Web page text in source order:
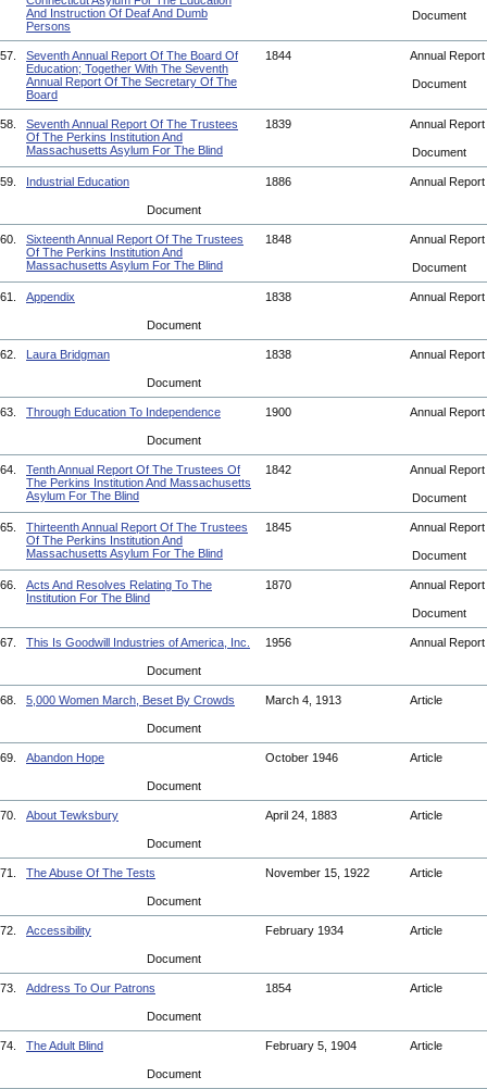
And Instruction Of Deaf And Dumb
Persons
Document
57.
Seventh Annual Report Of The Board Of
Education; Together With The Seventh
Annual Report Of The Secretary Of The
Board
1844 Annual Report
Document
58.
Seventh Annual Report Of The Trustees
Of The Perkins Institution And
Massachusetts Asylum For The Blind
1839 Annual Report
Document
59. Industrial Education 1886 Annual Report
Document
60.
Sixteenth Annual Report Of The Trustees
Of The Perkins Institution And
Massachusetts Asylum For The Blind
1848 Annual Report
Document
61. Appendix 1838 Annual Report
Document
62. Laura Bridgman 1838 Annual Report
Document
63. Through Education To Independence 1900 Annual Report
Document
64.
Tenth Annual Report Of The Trustees Of
The Perkins Institution And Massachusetts
Asylum For The Blind
1842 Annual Report
Document
65.
Thirteenth Annual Report Of The Trustees
Of The Perkins Institution And
Massachusetts Asylum For The Blind
1845 Annual Report
Document
66.
Acts And Resolves Relating To The
Institution For The Blind
1870 Annual Report
Document
67. This Is Goodwill Industries of America, Inc. 1956 Annual Report
Document
68. 5,000 Women March, Beset By Crowds March 4, 1913 Article
Document
69. Abandon Hope October 1946 Article
Document
70. About Tewksbury April 24, 1883 Article
Document
71. The Abuse Of The Tests November 15, 1922 Article
Document
72. Accessibility February 1934 Article
Document
73. Address To Our Patrons 1854 Article
Document
74. The Adult Blind February 5, 1904 Article
Document